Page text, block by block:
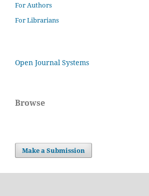
For Authors
For Librarians
Open Journal Systems
Browse
Make a Submission